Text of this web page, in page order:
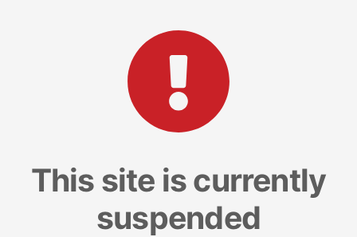
This site is currently
suspended